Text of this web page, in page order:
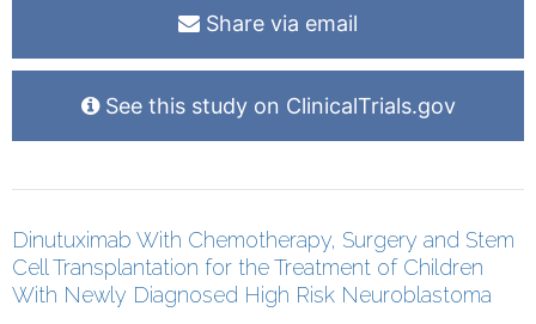
Share via email
See this study on ClinicalTrials.gov
Dinutuximab With Chemotherapy, Surgery and Stem
Cell Transplantation for the Treatment of Children
With Newly Diagnosed High Risk Neuroblastoma